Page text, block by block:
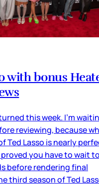
with bonus
this week. I’m
reviewing, because
Ted Lasso is nearly
you have to wait
before rendering final
third season of Ted